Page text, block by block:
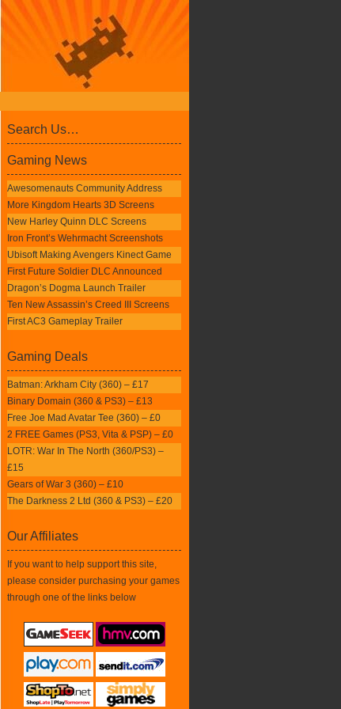
Search Us…
Gaming News
Awesomenauts Community Address
More Kingdom Hearts 3D Screens
New Harley Quinn DLC Screens
Iron Front’s Wehrmacht Screenshots
Ubisoft Making Avengers Kinect Game
First Future Soldier DLC Announced
Dragon’s Dogma Launch Trailer
Ten New Assassin’s Creed III Screens
First AC3 Gameplay Trailer
Gaming Deals
Batman: Arkham City (360) – £17
Binary Domain (360 & PS3) – £13
Free Joe Mad Avatar Tee (360) – £0
2 FREE Games (PS3, Vita & PSP) – £0
LOTR: War In The North (360/PS3) –
£15
Gears of War 3 (360) – £10
The Darkness 2 Ltd (360 & PS3) – £20
Our Affiliates
If you want to help support this site,
please consider purchasing your games
through one of the links below